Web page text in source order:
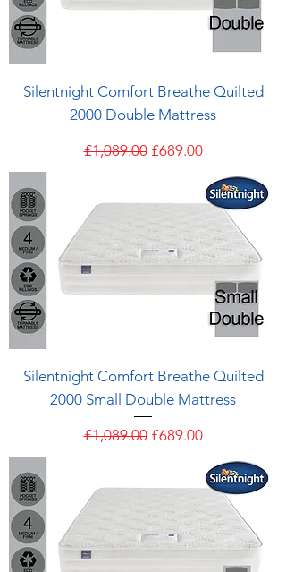
Silentnight Comfort Breathe Quilted
2000 Double Mattress
Regular Price
£1,089.00 Sale Price
£689.00
Silentnight Comfort Breathe Quilted
2000 Small Double Mattress
Regular Price
£1,089.00 Sale Price
£689.00